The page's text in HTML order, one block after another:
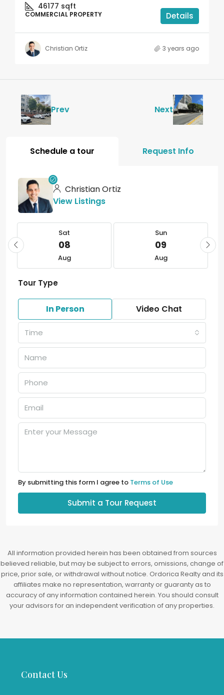
46177 sqft
COMMERCIAL PROPERTY Details
Christian Ortiz 3 years ago
Prev Next
Schedule a tour Request Info
Christian Ortiz
View Listings
Sat
08
Aug
Sun
09
Aug
Tour Type
In Person Video Chat
Time
By submitting this form I agree to Terms of Use
Submit a Tour Request
All information provided herein has been obtained from sources
believed reliable, but may be subject to errors, omissions, change of
price, prior sale, or withdrawal without notice. Ordorica Realty and its
affiliates make no representation, warranty or guaranty as to
accuracy of any information contained herein. You should consult
your advisors for an independent verification of any properties.
Contact Us